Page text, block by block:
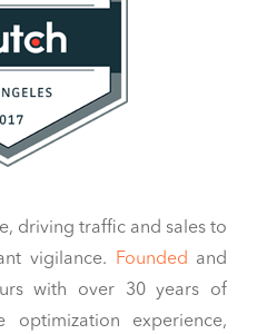
driving traffic and sales to
vigilance.
Founded and
with over 30 years of
optimization experience,